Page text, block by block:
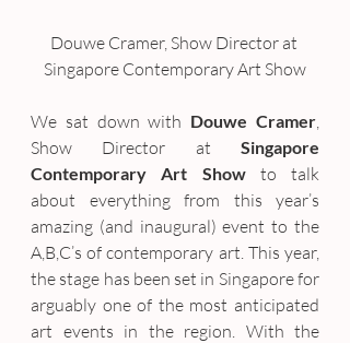
Douwe Cramer, Show Director at
Singapore Contemporary Art Show
We sat down with Douwe Cramer,
Show Director at Singapore
Contemporary Art Show to talk
about everything from this year’s
amazing (and inaugural) event to the
A,B,C’s of contemporary art. This year,
the stage has been set in Singapore for
arguably one of the most anticipated
art events in the region. With the